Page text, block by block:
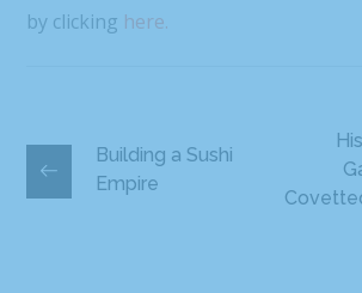
by clicking here.
Building a Sushi
Empire